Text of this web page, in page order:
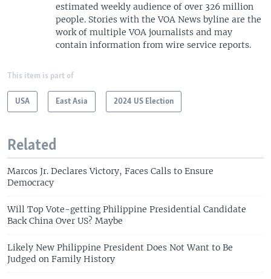
estimated weekly audience of over 326 million
people. Stories with the VOA News byline are the
work of multiple VOA journalists and may
contain information from wire service reports.
This item is part of
USA East Asia 2024 US Election
Related
Marcos Jr. Declares Victory, Faces Calls to Ensure
Democracy
Will Top Vote-getting Philippine Presidential Candidate
Back China Over US? Maybe
Likely New Philippine President Does Not Want to Be
Judged on Family History